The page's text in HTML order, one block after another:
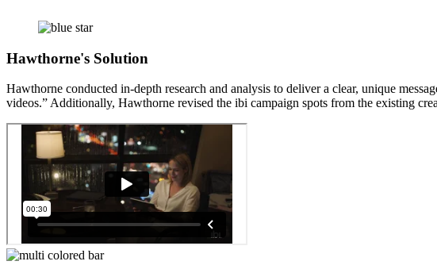
Hawthorne's Solution
Hawthorne conducted in-depth research and analysis to deliver a clear, unique
videos.” Additionally, Hawthorne revised the ibi campaign spots from the existing